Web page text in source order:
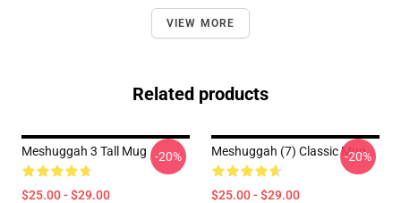
VIEW MORE
Related products
Meshuggah 3 Tall Mug
$25.00 - $29.00
-20% Meshuggah (7) Classic Mug
$25.00 - $29.00
-20%